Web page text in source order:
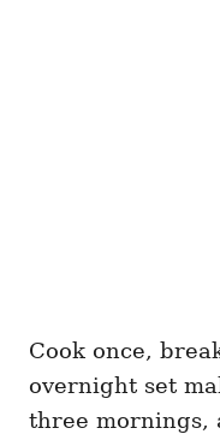
Cook once,
overnight set
three mornings,